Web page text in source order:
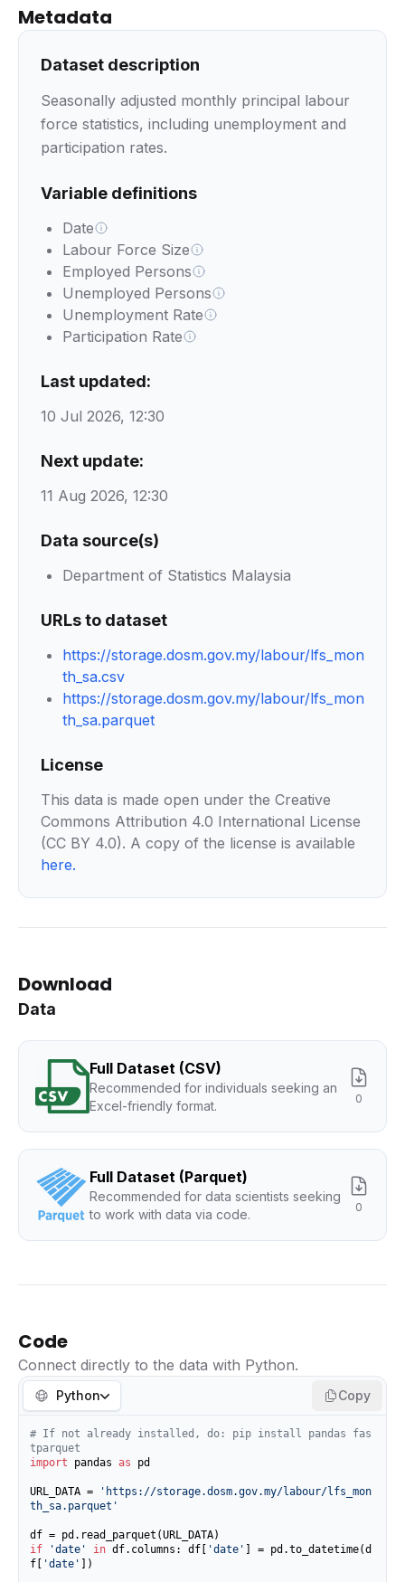
Metadata
Dataset description
Seasonally adjusted monthly principal labour
force statistics, including unemployment and
participation rates.
Variable definitions
Date
Labour Force Size
Employed Persons
Unemployed Persons
Unemployment Rate
Participation Rate
Last updated:
10 Jul 2026, 12:30
Next update:
11 Aug 2026, 12:30
Data source(s)
Department of Statistics Malaysia
URLs to dataset
https://storage.dosm.gov.my/labour/lfs_mon
th_sa.csv
https://storage.dosm.gov.my/labour/lfs_mon
th_sa.parquet
License
This data is made open under the Creative
Commons Attribution 4.0 International License
(CC BY 4.0). A copy of the license is available
here.
Download
Data
Full Dataset (CSV)
Recommended for individuals seeking an
Excel-friendly format.
0
Full Dataset (Parquet)
Recommended for data scientists seeking
to work with data via code.
0
Code
Connect directly to the data with Python.
Python Copy
# If not already installed, do: pip install pandas fas
tparquet
import pandas as pd
URL_DATA =
'https://storage.dosm.gov.my/labour/lfs_mon
th_sa.parquet'
if
'date' in df.columns: df[ 'date'
] = pd.to_datetime(d
f[
'date' ])